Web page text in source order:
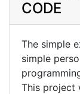
CODE
The simple
simple
This project